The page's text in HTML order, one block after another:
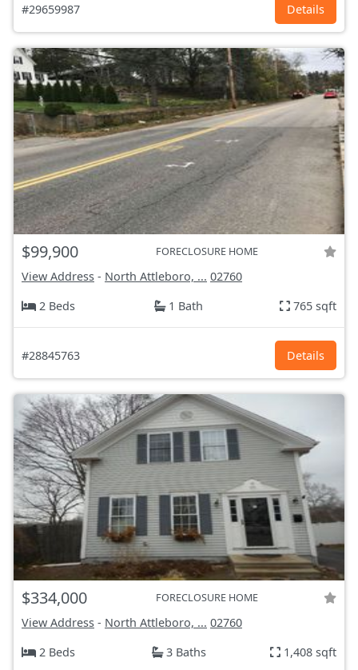
#29659987 Details
$99,900 FORECLOSURE HOME
View Address - North Attleboro, ... 02760
2 Beds
1 Bath 765 sqft
#28845763 Details
$334,000 FORECLOSURE HOME
View Address - North Attleboro, ... 02760
2 Beds
3 Baths 1,408 sqft